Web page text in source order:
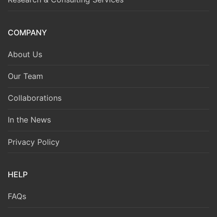
COMPANY
About Us
Our Team
Collaborations
In the News
Privacy Policy
HELP
FAQs